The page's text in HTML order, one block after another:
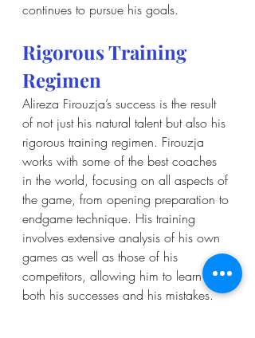
continues to pursue his goals.
Rigorous Training
Regimen
Alireza Firouzja’s success is the result
of not just his natural talent but also his
rigorous training regimen. Firouzja
works with some of the best coaches
in the world, focusing on all aspects of
the game, from opening preparation to
endgame technique. His training
involves extensive analysis of his own
games as well as those of his
competitors, allowing him to learn from
both his successes and his mistakes.